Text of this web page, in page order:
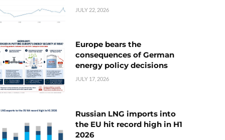
JULY 22, 2026
Europe bears the
consequences of German
energy policy decisions
JULY 17, 2026
Russian LNG imports into
the EU hit record high in H1
2026